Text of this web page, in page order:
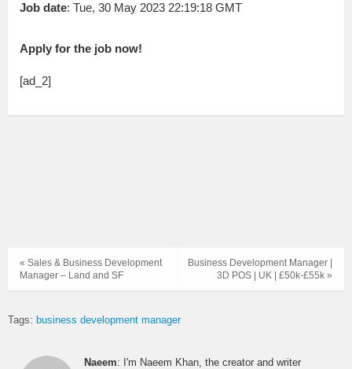
Job date: Tue, 30 May 2023 22:19:18 GMT
Apply for the job now!
[ad_2]
Business Development Manager |
3D POS | UK | £50k-£55k »
« Sales & Business Development
Manager – Land and SF
Tags: business development manager
Naeem: I'm Naeem Khan, the creator and writer